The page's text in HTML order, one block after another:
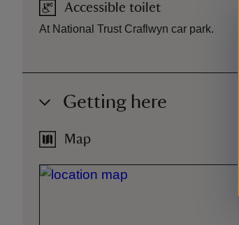
Accessible toilet
At National Trust Craflwyn car park.
Getting here
Map